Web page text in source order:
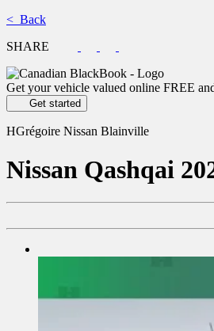
< Back
SHARE
Get your vehicle valued online FREE
Get started
HGrégoire Nissan Blainville
Nissan Qashqai